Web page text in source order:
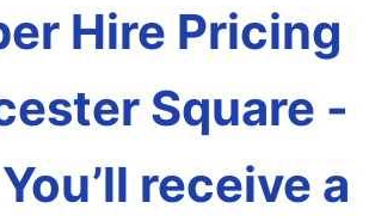
Hire Pricing
Square -
receive a